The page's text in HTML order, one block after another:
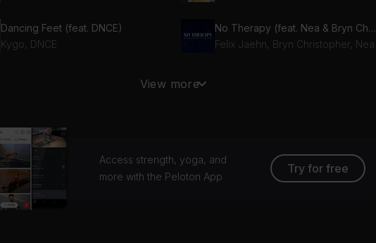
Dancing Feet (feat. DNCE)
Kygo, DNCE
No Therapy (feat. Nea & Bryn Christopher)
Felix Jaehn, Bryn Christopher, Nea
Pray to God (feat. HAIM)
Calvin Harris, HAIM
Backbeat (Dextreau Remix)
Dagny
View more
Access strength, yoga, and
more with the Peloton App
Try for free